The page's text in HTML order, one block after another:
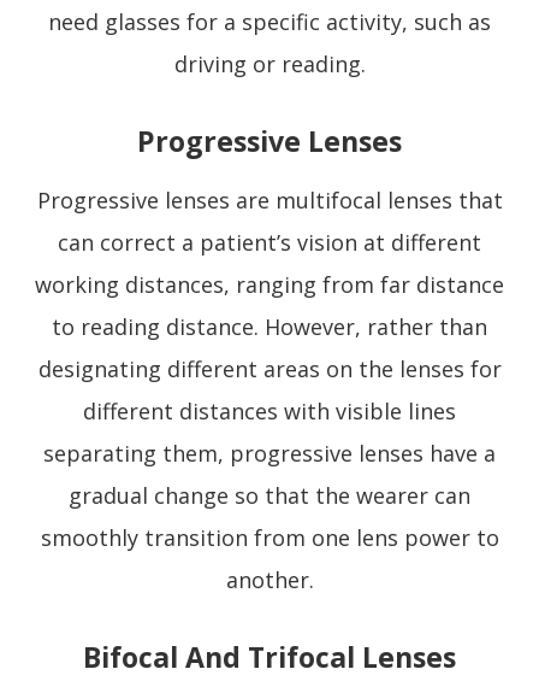
need glasses for a specific activity, such as
driving or reading.
Progressive Lenses
Progressive lenses are multifocal lenses that
can correct a patient’s vision at different
working distances, ranging from far distance
to reading distance. However, rather than
designating different areas on the lenses for
different distances with visible lines
separating them, progressive lenses have a
gradual change so that the wearer can
smoothly transition from one lens power to
another.
Bifocal And Trifocal Lenses